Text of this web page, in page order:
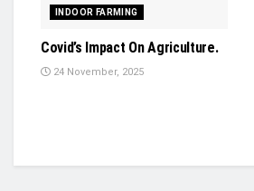
INDOOR FARMING
Covid’s Impact On Agriculture.
24 November, 2025